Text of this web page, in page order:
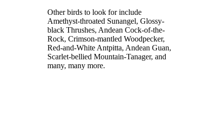
Other birds to look for include
Amethyst-throated Sunangel, Glossy-
black Thrushes, Andean Cock-of-the-
Rock, Crimson-mantled Woodpecker,
Red-and-White Antpitta, Andean Guan,
Scarlet-bellied Mountain-Tanager, and
many, many more.